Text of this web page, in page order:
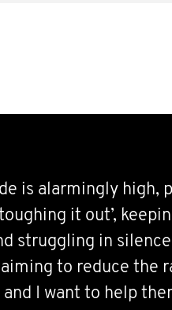
is alarmingly high,
it out’,
struggling in
to reduce the
I want to help